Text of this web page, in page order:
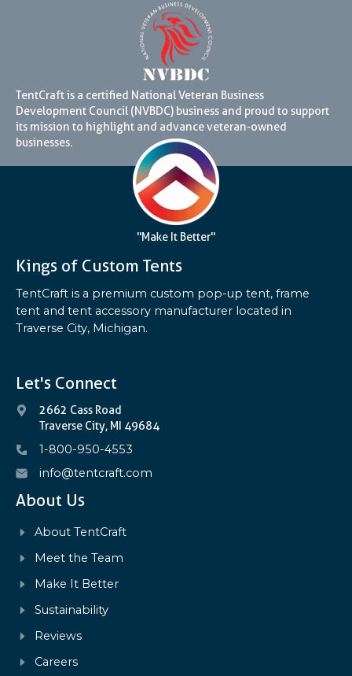
TentCraft is a certified National Veteran Business
Development Council (NVBDC) business and proud to support
its mission to highlight and advance veteran-owned
businesses.
"Make It Better"
Kings of Custom Tents
TentCraft is a premium custom pop-up tent, frame
tent and tent accessory manufacturer located in
Traverse City, Michigan.
Let's Connect
2662 Cass Road
Traverse City, MI 49684
1-800-950-4553
info@tentcraft.com
About Us
About TentCraft
Meet the Team
Make It Better
Sustainability
Reviews
Careers